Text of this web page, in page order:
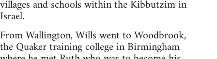
villages and schools within the Kibbutzim in
Israel.
From Wallington, Wills went to Woodbrook,
the Quaker training college in Birmingham